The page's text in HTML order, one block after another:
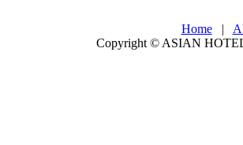
Home|
Copyright ©ASIAN